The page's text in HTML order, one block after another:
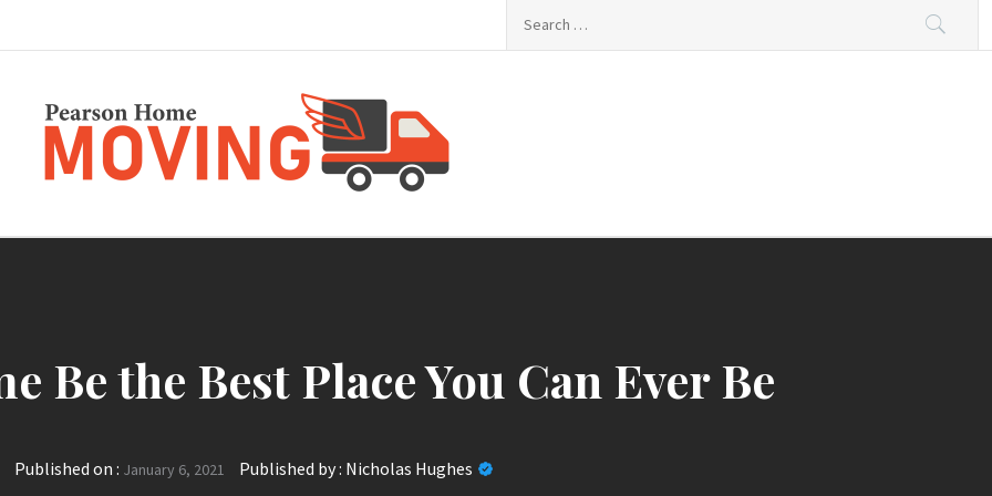
Pearson Home Moving
Be the Best Place You Can Ever Be
Published on : January 6, 2021 Published by : Nicholas Hughes